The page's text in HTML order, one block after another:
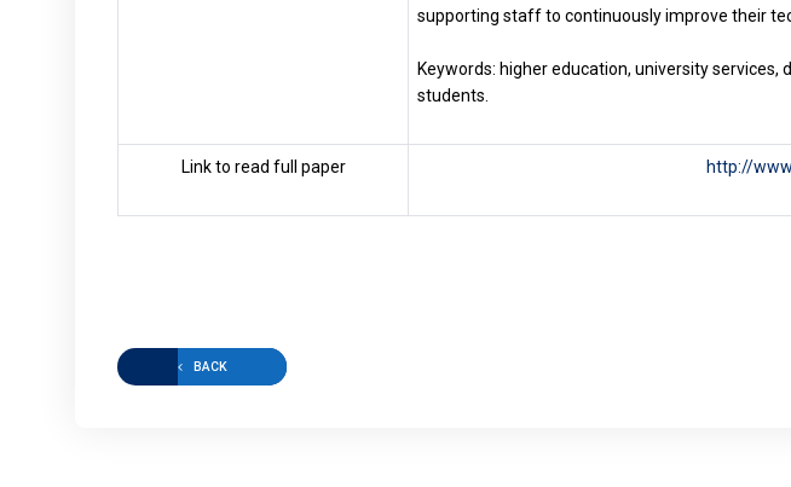
supporting staff to continuously improve their
Keywords: higher education, university
students.
Link to read full paper http://
BACK